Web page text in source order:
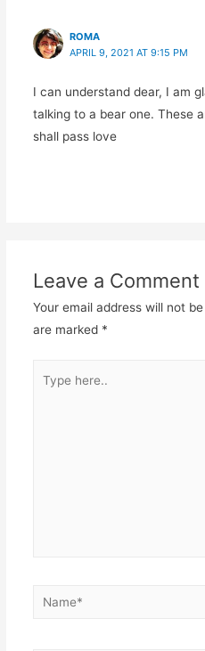
ROMA
APRIL 9, 2021 AT 9:15 PM
I can understand dear, I am
talking to a bear one. These
shall pass love
Leave a Comment
Your email address will not
are marked *
here..
Name*